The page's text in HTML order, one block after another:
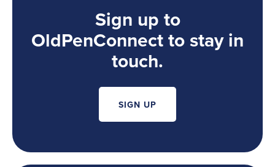
Sign up to
OldPenConnect to stay in
touch.
SIGN UP